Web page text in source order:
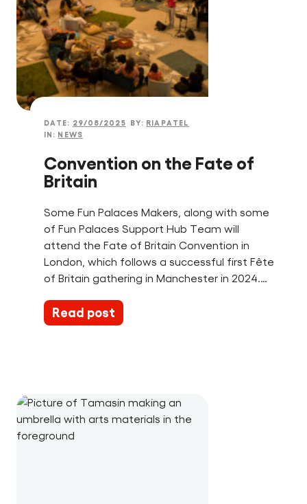
DATE: 29/08/2025 BY: RIAPATEL
IN: NEWS
Convention on the Fate of
Britain
Some Fun Palaces Makers, along with some
of Fun Palaces Support Hub Team will
attend the Fate of Britain Convention in
London, which follows a successful first Fête
of Britain gathering in Manchester in 2024.…
Read post